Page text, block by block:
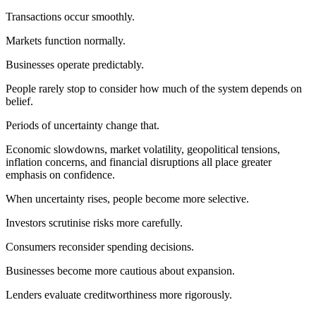
Transactions occur smoothly.
Markets function normally.
Businesses operate predictably.
People rarely stop to consider how much of the system depends on
belief.
Periods of uncertainty change that.
Economic slowdowns, market volatility, geopolitical tensions,
inflation concerns, and financial disruptions all place greater
emphasis on confidence.
When uncertainty rises, people become more selective.
Investors scrutinise risks more carefully.
Consumers reconsider spending decisions.
Businesses become more cautious about expansion.
Lenders evaluate creditworthiness more rigorously.